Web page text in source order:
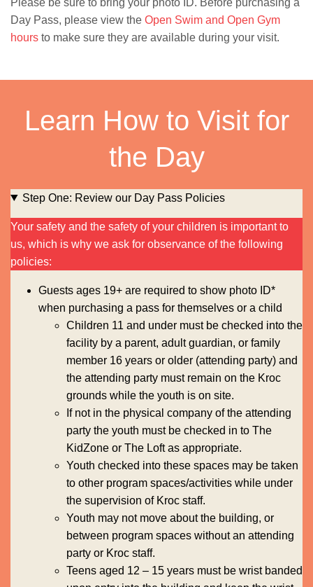
Day Pass, please view the Open Swim and Open Gym
hours to make sure they are available during your visit.
Learn How to Visit for
the Day
Step One: Review our Day Pass Policies
Your safety and the safety of your children is important to
us, which is why we ask for observance of the following
policies:
Guests ages 19+ are required to show photo ID*
when purchasing a pass for themselves or a child
Children 11 and under must be checked into the
facility by a parent, adult guardian, or family
member 16 years or older (attending party) and
the attending party must remain on the Kroc
grounds while the youth is on site.
If not in the physical company of the attending
party the youth must be checked in to The
KidZone or The Loft as appropriate.
Youth checked into these spaces may be taken
to other program spaces/activities while under
the supervision of Kroc staff.
Youth may not move about the building, or
between program spaces without an attending
party or Kroc staff.
Teens aged 12 – 15 years must be wrist banded